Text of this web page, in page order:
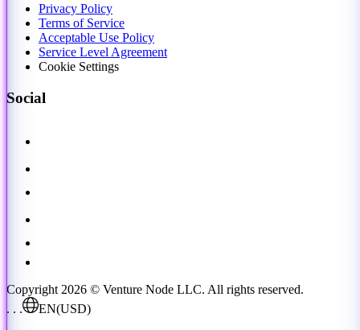
Privacy Policy
Terms of Service
Acceptable Use Policy
Service Level Agreement
Cookie Settings
Social
Copyright 2026 © Venture Node LLC. All rights reserved.
. . .
EN(USD)